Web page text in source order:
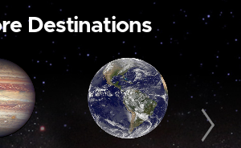
Destinations